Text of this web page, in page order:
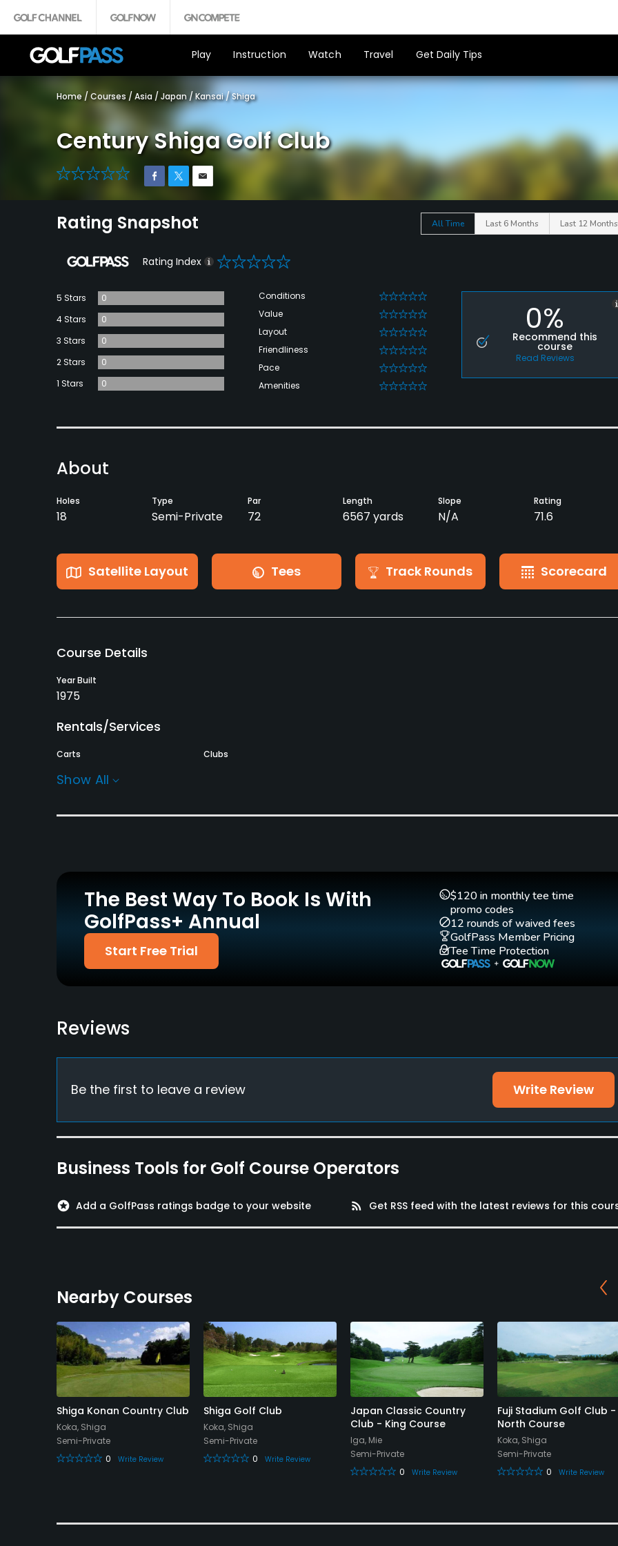
Play Instruction Watch Travel Get Daily Tips
Home / Courses / Asia / Japan /Kansai/Shiga
Century Shiga Golf Club
0
Rating Snapshot All Time Last 6 Months Last 12 Months
Rating Index 0
5 Stars
0
4 Stars
0
3 Stars
0
2 Stars
0
1 Stars
0
Conditions 0
Value 0
Layout 0
Friendliness 0
Pace 0
Amenities 0
0%
Recommend this
course
Read Reviews
About
Holes
18
Type
Semi-Private
Par
72
Length
6567 yards
Slope
N/A
Rating
71.6
Satellite Layout Tees Track Rounds Scorecard
Course Details
Year Built
1975
Rentals/Services
Carts Clubs
Policies
Credit Cards Accepted
JCB, VISA, MasterCard,
Amex & others
Metal Spikes Allowed
No
Single Allowed
Dress code
No jeans, T-shirts or sandals
Show All
The Best Way To Book Is With
GolfPass+ Annual
Start Free Trial
$120 in monthly tee time
promo codes
12 rounds of waived fees
GolfPass Member Pricing
Tee Time Protection
Reviews
Be the first to leave a review Write Review
Business Tools for Golf Course Operators
stars Add a GolfPass ratings badge to your website rss_feed Get RSS feed with the latest reviews for this
Nearby Courses
Shiga Konan Country Club
Koka, Shiga
Semi-Private
0
Write Review
Shiga Golf Club
Koka, Shiga
Semi-Private
0
Write Review
Japan Classic Country
Club - King Course
Iga, Mie
Semi-Private
0
Write Review
Fuji Stadium Golf Club -
North Course
Koka, Shiga
Semi-Private
0
Write Review